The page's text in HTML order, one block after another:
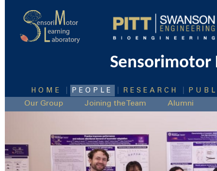
Sensorimotor
HOME PEOPLE RESEARCH
Our Group Joining the Team Alumni